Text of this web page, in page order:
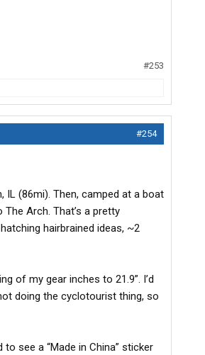
#253
#254
IL (86mi). Then, camped at a boat
Arch. That’s a pretty
hairbrained ideas, ~2
of my gear inches to 21.9”. I’d
doing the cyclotourist thing, so
see a “Made in China” sticker